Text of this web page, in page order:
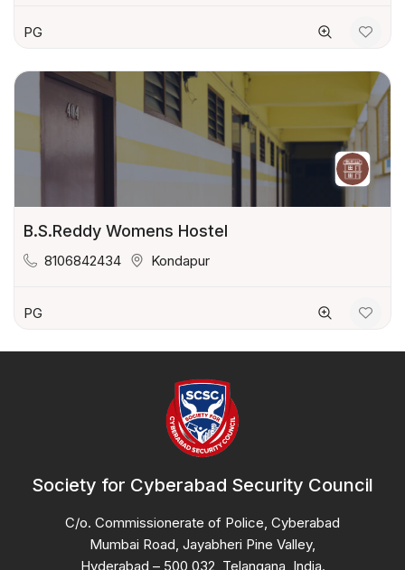
PG
B.S.Reddy Womens Hostel
8106842434 Kondapur
PG
Society for Cyberabad Security Council
C/o. Commissionerate of Police, Cyberabad
Mumbai Road, Jayabheri Pine Valley,
Hyderabad – 500 032, Telangana, India.